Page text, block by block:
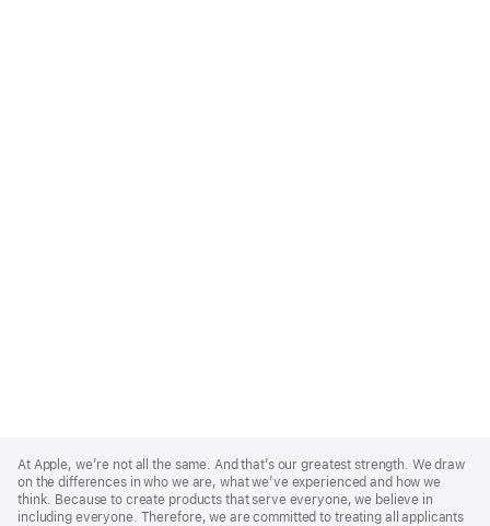
Footer
At Apple, we’re not all the same. And that’s our greatest strength. We draw
on the differences in who we are, what we’ve experienced and how we
think. Because to create products that serve everyone, we believe in
including everyone. Therefore, we are committed to treating all applicants